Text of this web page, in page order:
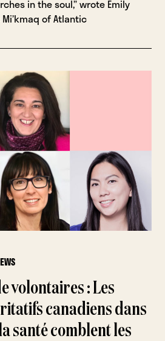
in the soul,” wrote Emily
of Atlantic
volontaires : Les
canadiens dans
santé comblent les